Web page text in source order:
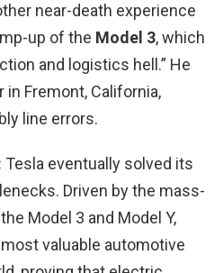
near-death experience
up of the Model 3, which
and logistics hell.” He
Fremont, California,
line errors.
Tesla eventually solved its
Driven by the mass-
Model 3 and Model Y,
valuable automotive